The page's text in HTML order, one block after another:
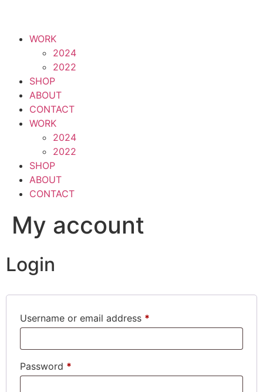
WORK
2024
2022
SHOP
ABOUT
CONTACT
WORK
2024
2022
SHOP
ABOUT
CONTACT
My account
Login
Username or email address *
Password *